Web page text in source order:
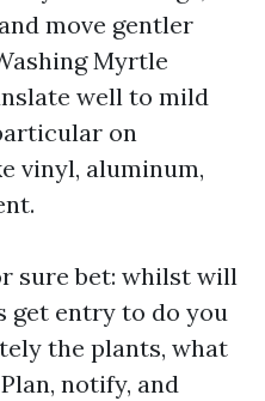
move gentler
Myrtle
well to mild
on
vinyl, aluminum,
sure bet: whilst will
get entry to do you
the plants, what
notify, and